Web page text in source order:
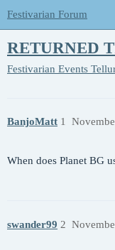
Festivarian Forum
RETURNED
Festivarian Events
BanjoMatt 1
When does Planet BG
swander99 2